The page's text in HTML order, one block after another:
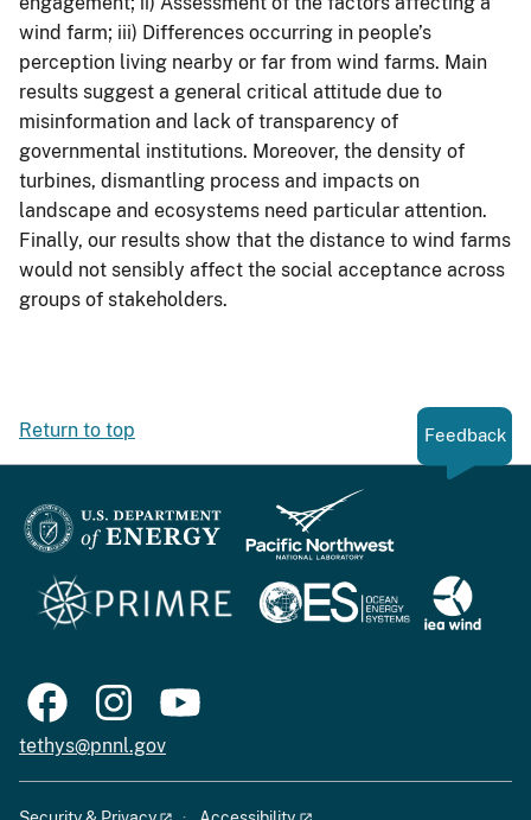
wind farm; iii) Differences occurring in people’s
perception living nearby or far from wind farms. Main
results suggest a general critical attitude due to
misinformation and lack of transparency of
governmental institutions. Moreover, the density of
turbines, dismantling process and impacts on
landscape and ecosystems need particular attention.
Finally, our results show that the distance to wind farms
would not sensibly affect the social acceptance across
groups of stakeholders.
Return to top Feedback
tethys@pnnl.gov